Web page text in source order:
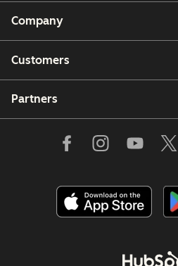
Company
Customers
Partners